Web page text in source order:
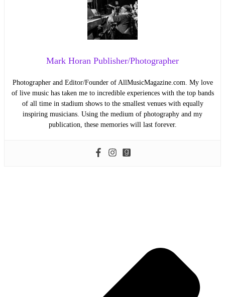
Mark Horan Publisher/Photographer
Photographer and Editor/Founder of AllMusicMagazine.com. My love
of live music has taken me to incredible experiences with the top bands
of all time in stadium shows to the smallest venues with equally
inspiring musicians. Using the medium of photography and my
publication, these memories will last forever.